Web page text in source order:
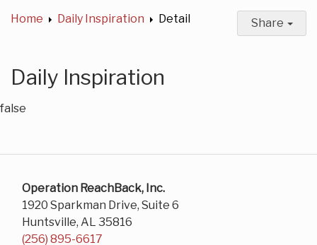
Home
Daily Inspiration Detail Share
Daily Inspiration
false
Operation ReachBack, Inc.
1920 Sparkman Drive, Suite 6
Huntsville, AL 35816
(256) 895-6617